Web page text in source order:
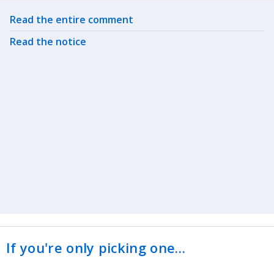
Related actions
Read the entire comment
Read the notice
If you're only picking one…